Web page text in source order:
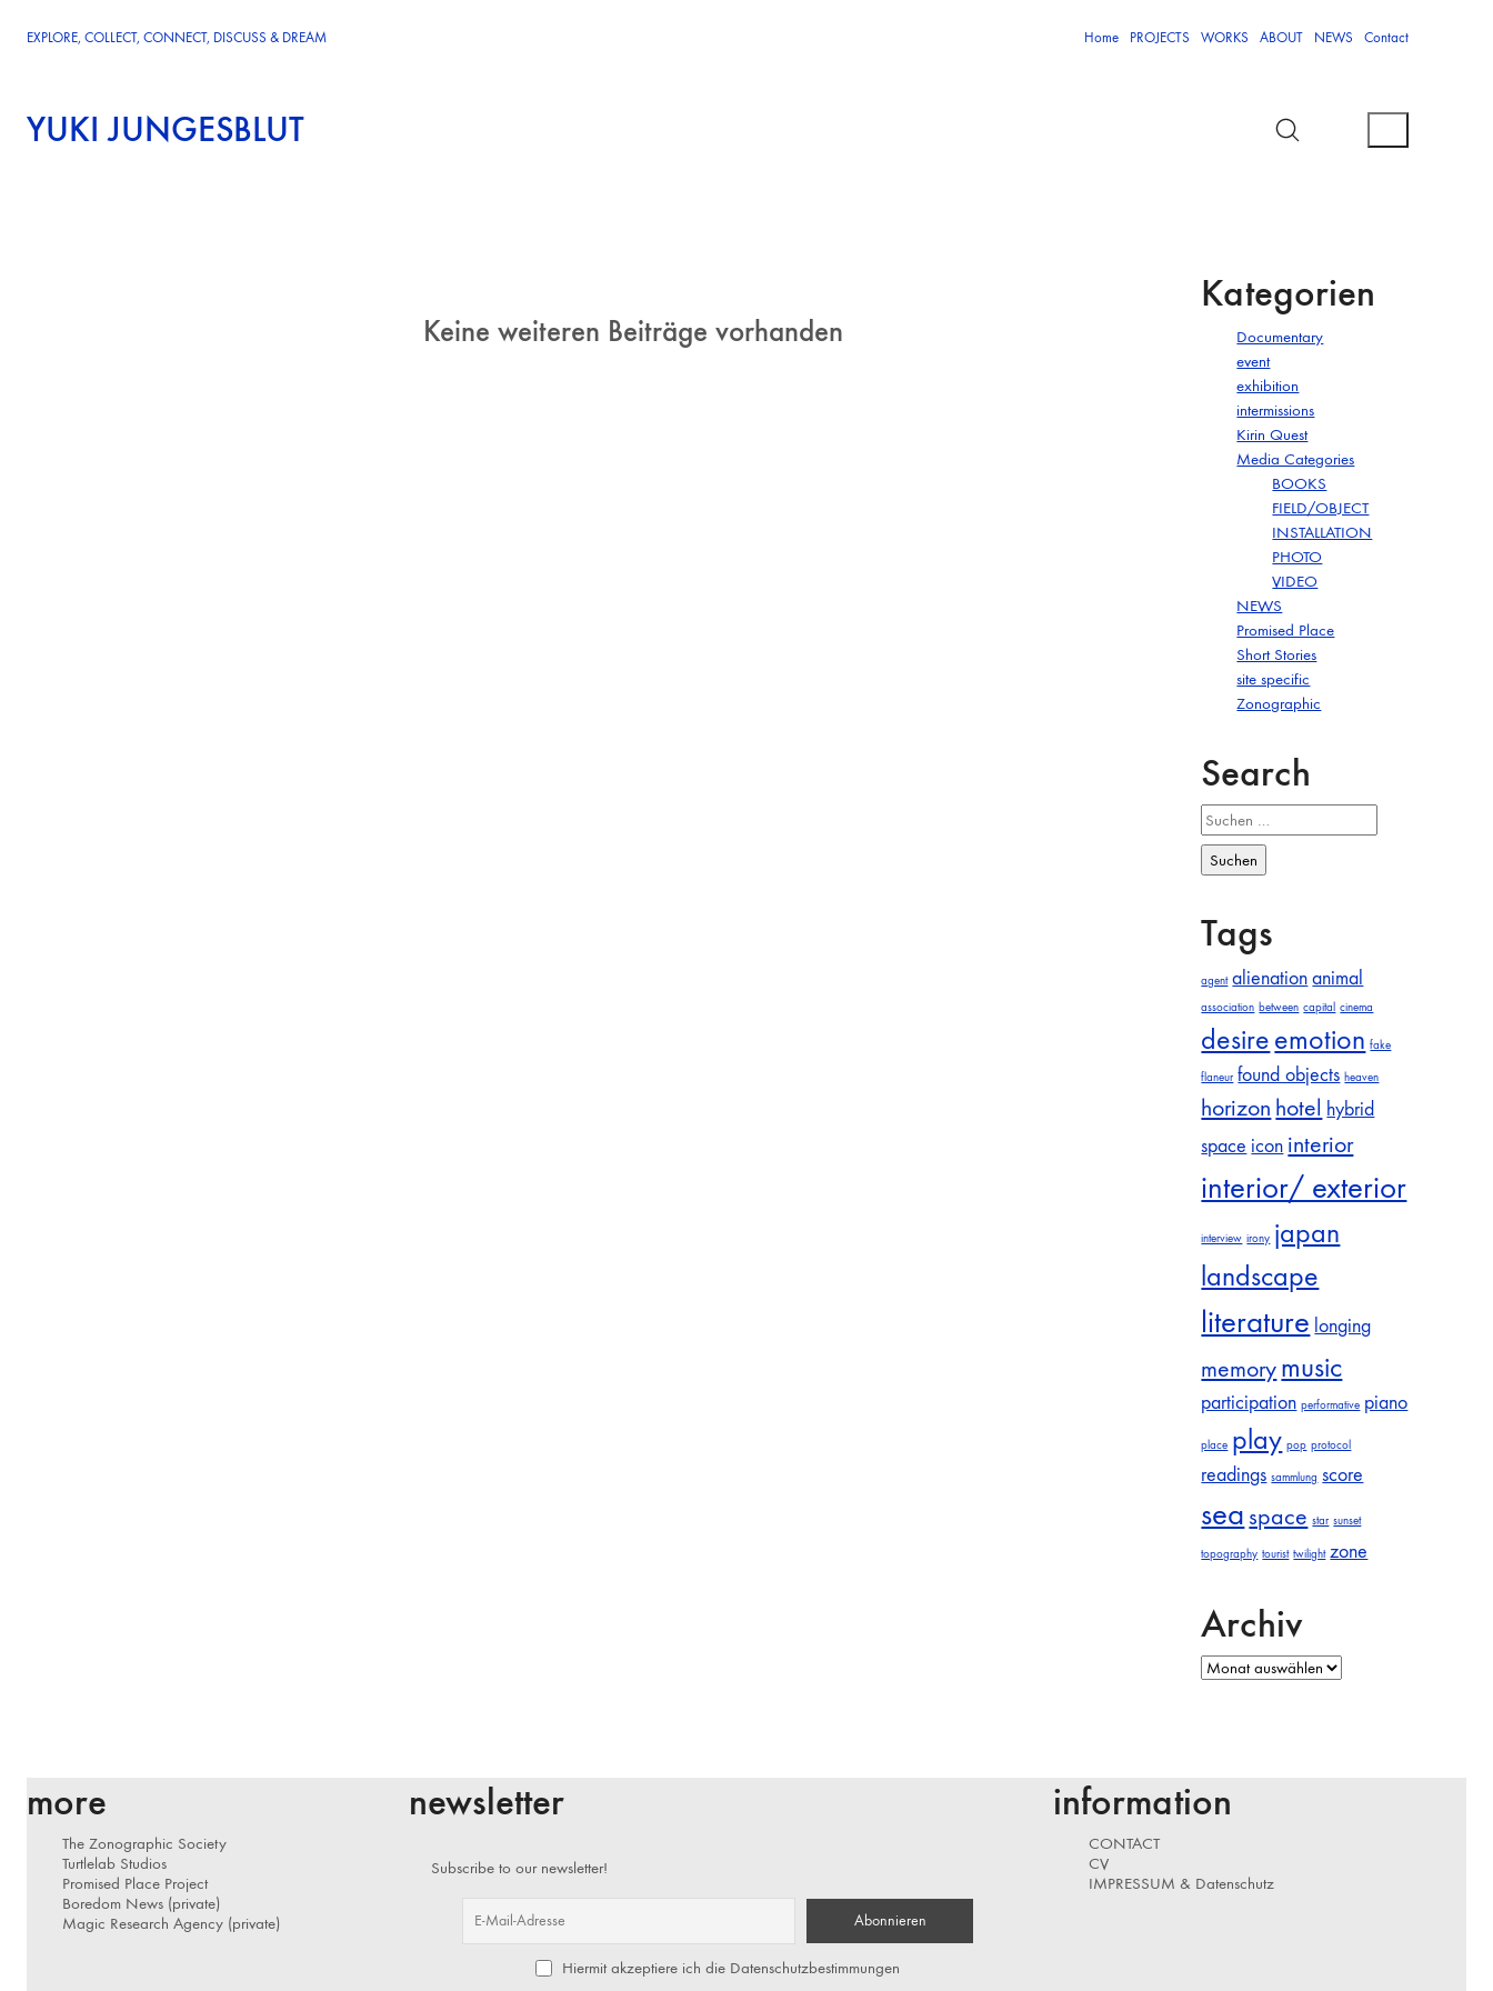
EXPLORE, COLLECT, CONNECT, DISCUSS & DREAM Home PROJECTS WORKS ABOUT NEWS Contact
YUKI JUNGESBLUT
Keine weiteren Beiträge vorhanden
Kategorien
Documentary
event
exhibition
intermissions
Kirin Quest
Media Categories
BOOKS
FIELD/OBJECT
INSTALLATION
PHOTO
VIDEO
NEWS
Promised Place
Short Stories
site specific
Zonographic
Search
Suchen
nach:
Tags
agent alienation animal
association between capital cinema
desireemotion fake
flaneur found objects heaven
horizon hotel hybrid
space icon interior
interior/ exterior
interview irony japan
landscape
literature longing
memorymusic
participation performative piano
place play pop protocol
readings sammlung score
sea space star sunset
topography tourist twilight zone
Archiv
Archiv
more
The Zonographic Society
Turtlelab Studios
Promised Place Project
Boredom News (private)
Magic Research Agency (private)
newsletter
Subscribe to our newsletter!
Hiermit akzeptiere ich die Datenschutzbestimmungen
information
CONTACT
CV
IMPRESSUM & Datenschutz